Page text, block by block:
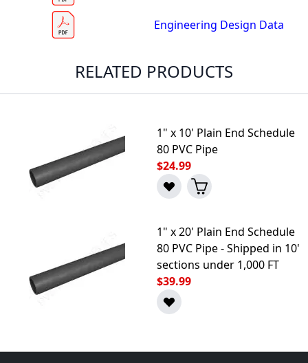
Engineering Design Data
RELATED PRODUCTS
1" x 10' Plain End Schedule
80 PVC Pipe
$24.99
1" x 20' Plain End Schedule
80 PVC Pipe - Shipped in 10'
sections under 1,000 FT
$39.99